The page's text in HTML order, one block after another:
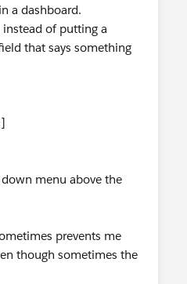
a dashboard.
of putting a
that says something
menu above the
prevents me
though sometimes the